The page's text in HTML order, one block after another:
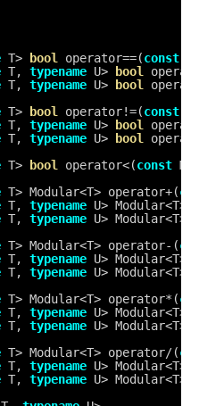
T> bool operator==(const
T, typename U> bool
T, typename U> bool
T> bool operator!=(const
T, typename U> bool
T, typename U> bool
T> bool operator<(const
T> Modular<T> operator+(
T, typename U> Modular<T>
T, typename U>
T> Modular<T> operator-(
T, typename U>
T, typename U>
T> Modular<T> operator*(
T, typename U>
T, typename U>
T> Modular<T> operator/(
T, typename U>
T, typename U>